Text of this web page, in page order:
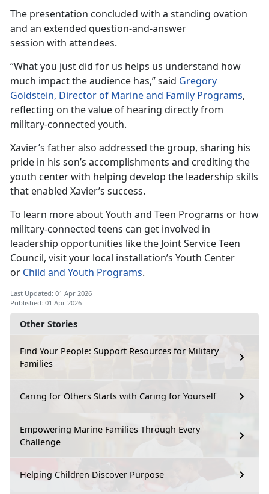
Other Stories
Find Your People: Support Resources for Military
Families
Caring for Others Starts with Caring for Yourself
Empowering Marine Families Through Every
Challenge
Helping Children Discover Purpose
The presentation concluded with a standing ovation
and an extended question-and-answer
session with attendees.
“What you just did for us helps us understand how
much impact the audience has,” said Gregory
Goldstein, Director of Marine and Family Programs,
reflecting on the value of hearing directly from
military-connected youth.
Xavier’s father also addressed the group, sharing his
pride in his son’s accomplishments and crediting the
youth center with helping develop the leadership skills
that enabled Xavier’s success.
To learn more about Youth and Teen Programs or how
military-connected teens can get involved in
leadership opportunities like the Joint Service Teen
Council, visit your local installation’s Youth Center
or Child and Youth Programs.
Last Updated: 01 Apr 2026
Published: 01 Apr 2026